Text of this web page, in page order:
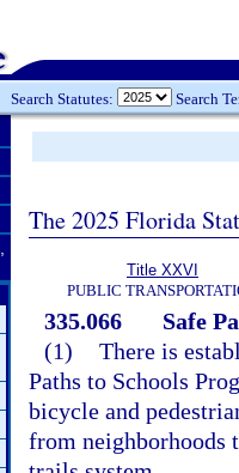
Search Statutes: Search
The 2025 Florida
Title XXVI
PUBLIC
335.066
Safe
(1) There is
Paths to Schools
bicycle and
from neighborhoods